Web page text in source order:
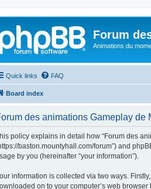
Forum
Animations du
Quick links FAQ
Board index
des animations Gameplay de
policy explains in detail how “Forum des
baston.mountyhall.com/forum”) and
by you (hereinafter “your information”).
information is collected via two ways.
on to your computer’s web